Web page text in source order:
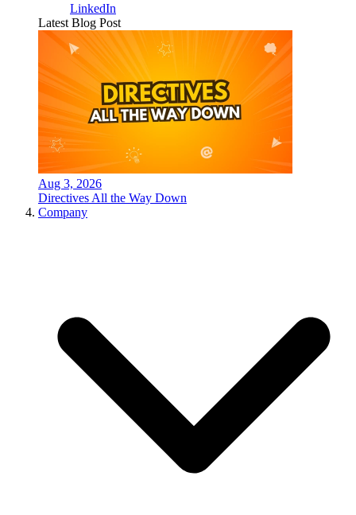
LinkedIn
Latest Blog Post
Aug 3, 2026
Directives All the Way Down
Company